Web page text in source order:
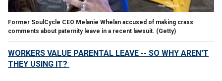
Former SoulCycle CEO Melanie Whelan accused of making crass
comments about paternity leave in a recent lawsuit. (Getty)
WORKERS VALUE PARENTAL LEAVE -- SO WHY AREN'T
THEY USING IT?